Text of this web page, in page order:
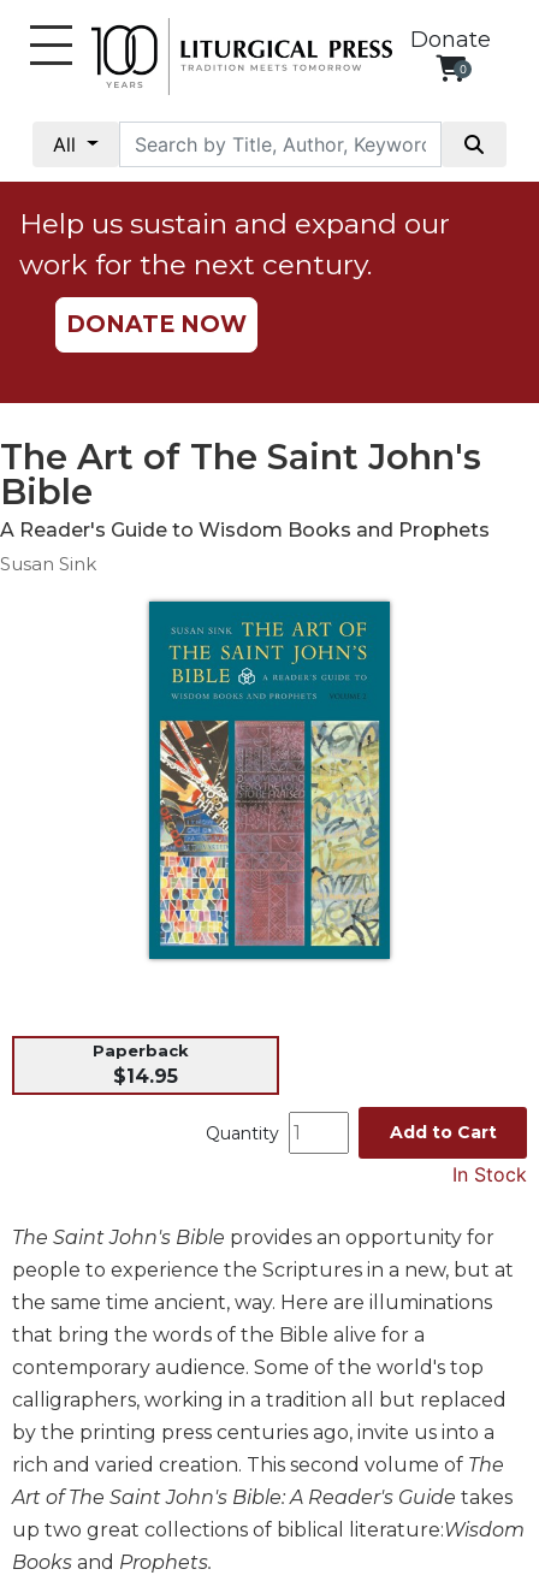
Donate
0
All
Social
Justice
Catholic
Social
Teaching
Ethics
Parish
Life
Ritual
Liturgical
Theology
The
Liturgy
of
the
Church
Liturgy
and
Sacraments
in
History
Help us sustain and expand our
work for the next century.
DONATE NOW
The Art of The Saint John's
Bible
A Reader's Guide to Wisdom Books and Prophets
Susan Sink
Paperback
$14.95
Quantity Add to Cart
In Stock
The Saint John's Bible provides an opportunity for
people to experience the Scriptures in a new, but at
the same time ancient, way. Here are illuminations
that bring the words of the Bible alive for a
contemporary audience. Some of the world's top
calligraphers, working in a tradition all but replaced
by the printing press centuries ago, invite us into a
rich and varied creation. This second volume of The
Art of The Saint John's Bible: A Reader's Guide takes
up two great collections of biblical literature:Wisdom
Books and Prophets.